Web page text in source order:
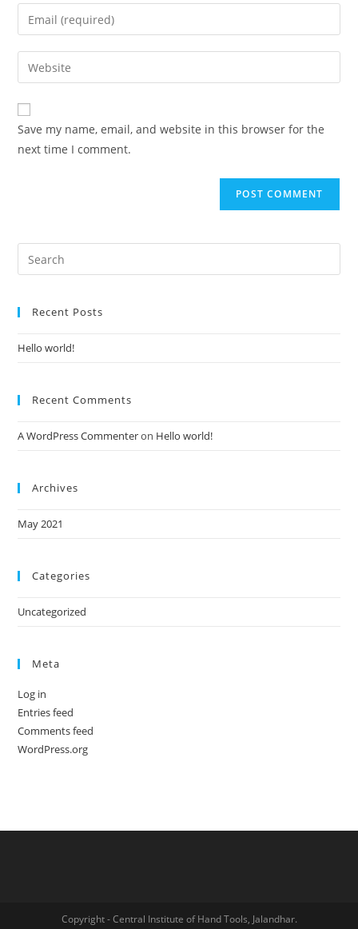
name
comment
Enter
your
email
address
comment
Enter
your
website
URL
(optional)
Save my name, email, and website in this browser for the
next time I comment.
Recent Posts
Hello world!
Recent Comments
A WordPress Commenteron Hello world!
Archives
May 2021
Categories
Uncategorized
Meta
Log in
Entries feed
Comments feed
WordPress.org
Copyright - Central Institute of Hand Tools, Jalandhar.